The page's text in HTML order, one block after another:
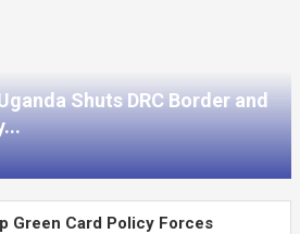
Shuts DRC Border and
Green Card Policy Forces